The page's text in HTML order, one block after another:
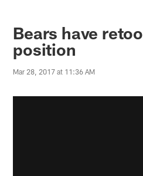
Bears have
position
Mar 28, 2017 at 11:36 AM